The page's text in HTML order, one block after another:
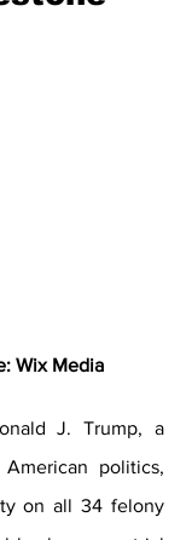
Wix Media
J. Trump, a
politics,
on all 34 felony